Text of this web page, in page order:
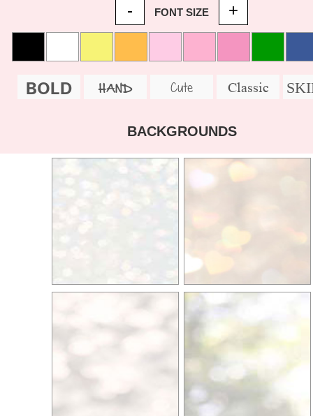
- FONT SIZE +
BOLD HAND Cute Classic
BACKGROUNDS